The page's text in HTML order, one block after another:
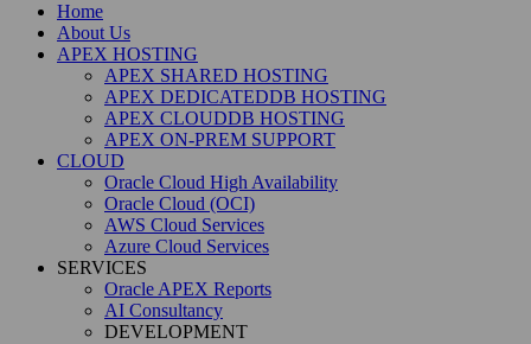
Home
About Us
APEX HOSTING
APEX SHARED HOSTING
APEX DEDICATEDDB HOSTING
APEX CLOUDDB HOSTING
APEX ON-PREM SUPPORT
CLOUD
Oracle Cloud High Availability
Oracle Cloud (OCI)
AWS Cloud Services
Azure Cloud Services
SERVICES
Oracle APEX Reports
AI Consultancy
DEVELOPMENT